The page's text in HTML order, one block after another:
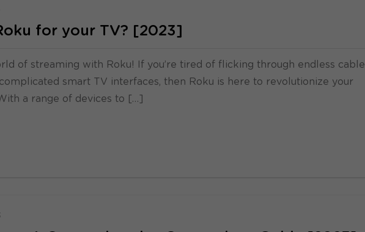
for your TV? [2023]
of streaming with Roku! If you’re tired of flicking through endless cable
smart TV interfaces, then Roku is here to revolutionize your
a range of devices to […]